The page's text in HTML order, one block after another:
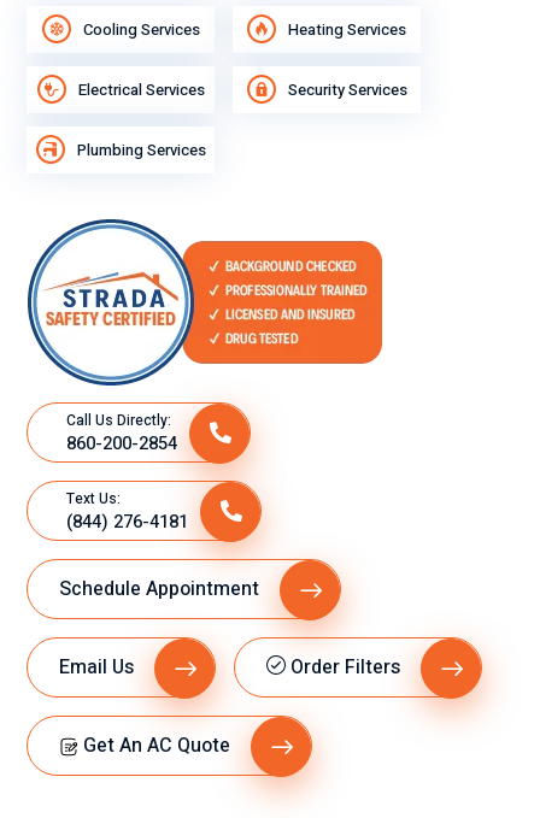
Cooling Services Heating Services
Electrical Services Security Services
Plumbing Services
Call Us Directly:
860-200-2854
Text Us:
(844) 276-4181
Schedule Appointment
Email Us Order Filters
Get An AC Quote